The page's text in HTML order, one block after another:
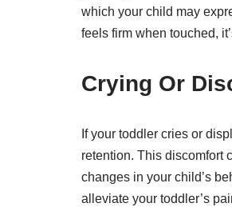
which your child may
feels firm when touched,
Crying Or
If your toddler cries or
retention. This discomfort
changes in your child’s
alleviate your toddler’s